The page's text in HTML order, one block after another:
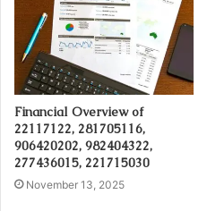
Financial Overview of
22117122, 281705116,
906420202, 982404322,
277436015, 221715030
November 13, 2025